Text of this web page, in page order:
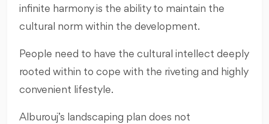
inﬁnite harmony is the ability to maintain the
cultural norm within the development.
People need to have the cultural intellect deeply
rooted within to cope with the riveting and highly
convenient lifestyle.
Alburouj’s landscaping plan does not